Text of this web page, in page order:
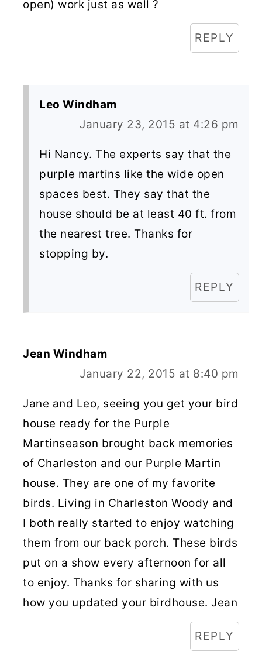
open) work just as well ?
REPLY
Leo Windham
January 23, 2015 at 4:26 pm
Hi Nancy. The experts say that the
purple martins like the wide open
spaces best. They say that the
house should be at least 40 ft. from
the nearest tree. Thanks for
stopping by.
REPLY
Jean Windham
January 22, 2015 at 8:40 pm
Jane and Leo, seeing you get your bird
house ready for the Purple
Martinseason brought back memories
of Charleston and our Purple Martin
house. They are one of my favorite
birds. Living in Charleston Woody and
I both really started to enjoy watching
them from our back porch. These birds
put on a show every afternoon for all
to enjoy. Thanks for sharing with us
how you updated your birdhouse. Jean
REPLY